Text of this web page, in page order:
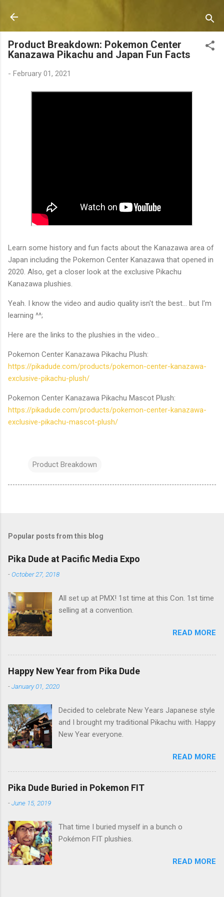
Product Breakdown: Pokemon Center
Kanazawa Pikachu and Japan Fun Facts
- February 01, 2021
Learn some history and fun facts about the Kanazawa area of
Japan including the Pokemon Center Kanazawa that opened in
2020. Also, get a closer look at the exclusive Pikachu
Kanazawa plushies.
Yeah. I know the video and audio quality isn't the best... but I'm
learning ^^;
Here are the links to the plushies in the video...
Pokemon Center Kanazawa Pikachu Plush:
https://pikadude.com/products/pokemon-center-kanazawa-
exclusive-pikachu-plush/
Pokemon Center Kanazawa Pikachu Mascot Plush:
https://pikadude.com/products/pokemon-center-kanazawa-
exclusive-pikachu-mascot-plush/
Product Breakdown
Popular posts from this blog
Pika Dude at Pacific Media Expo
-October 27, 2018
All set up at PMX! 1st time at this Con. 1st time
selling at a convention.
READ MORE
Happy New Year from Pika Dude
-January 01, 2020
Decided to celebrate New Years Japanese style
and I brought my traditional Pikachu with. Happy
New Year everyone.
READ MORE
Pika Dude Buried in Pokemon FIT
-June 15, 2019
That time I buried myself in a bunch o
Pokémon FIT plushies.
READ MORE